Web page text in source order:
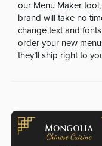
our Menu Maker
brand will take no
change text and
order your new
they’ll ship right to